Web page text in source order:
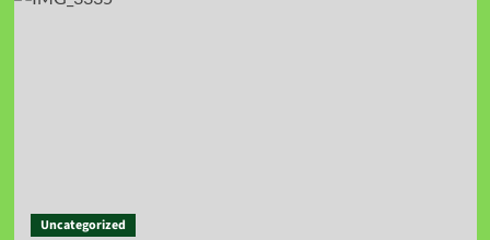
Uncategorized